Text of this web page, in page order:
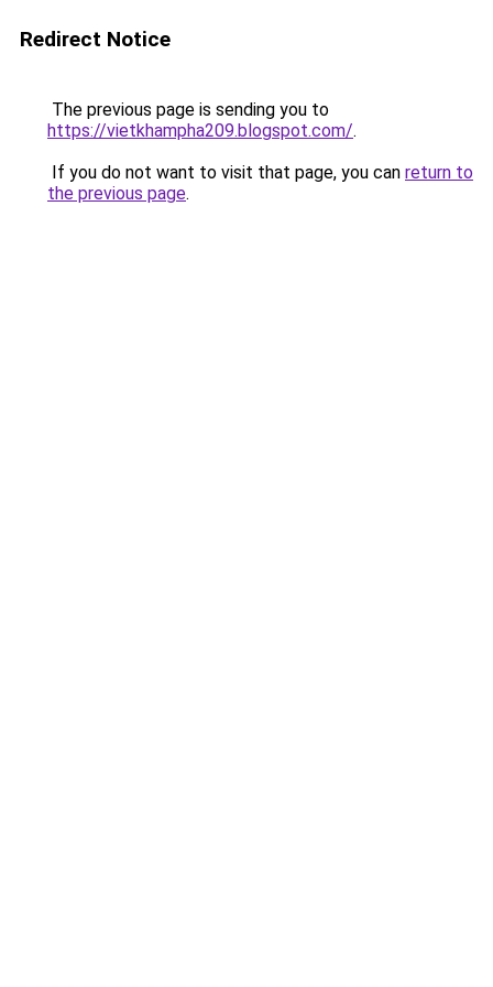
Redirect Notice
The previous page is sending you to
https://vietkhampha209.blogspot.com/.
If you do not want to visit that page, you can return to
the previous page.